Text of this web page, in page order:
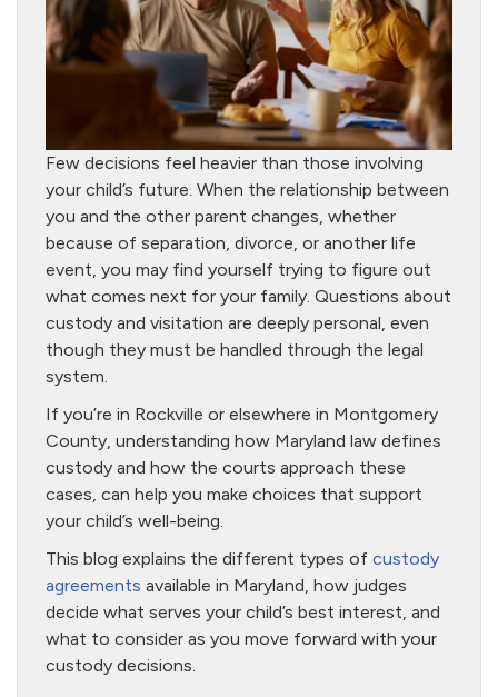
Few decisions feel heavier than those involving
your child’s future. When the relationship between
you and the other parent changes, whether
because of separation, divorce, or another life
event, you may find yourself trying to figure out
what comes next for your family. Questions about
custody and visitation are deeply personal, even
though they must be handled through the legal
system.
If you’re in Rockville or elsewhere in Montgomery
County, understanding how Maryland law defines
custody and how the courts approach these
cases, can help you make choices that support
your child’s well-being.
This blog explains the different types of custody
agreements available in Maryland, how judges
decide what serves your child’s best interest, and
what to consider as you move forward with your
custody decisions.